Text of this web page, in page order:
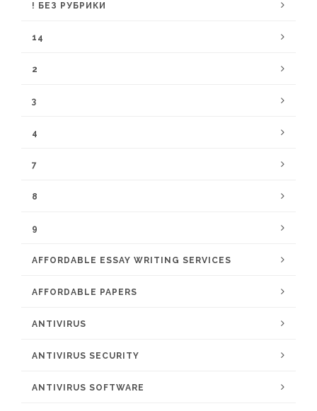
! БЕЗ РУБРИКИ
14
2
3
4
7
8
9
AFFORDABLE ESSAY WRITING SERVICES
AFFORDABLE PAPERS
ANTIVIRUS
ANTIVIRUS SECURITY
ANTIVIRUS SOFTWARE